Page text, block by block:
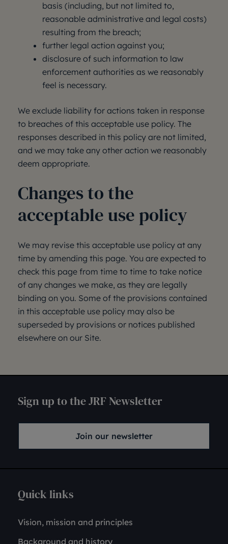
basis (including, but not limited to,
reasonable administrative and legal costs)
resulting from the breach;
further legal action against you;
disclosure of such information to law
enforcement authorities as we reasonably
feel is necessary.
We exclude liability for actions taken in response
to breaches of this acceptable use policy. The
responses described in this policy are not limited,
and we may take any other action we reasonably
deem appropriate.
Changes to the
acceptable use policy
We may revise this acceptable use policy at any
time by amending this page. You are expected to
check this page from time to time to take notice
of any changes we make, as they are legally
binding on you. Some of the provisions contained
in this acceptable use policy may also be
superseded by provisions or notices published
elsewhere on our Site.
Sign up to the JRF Newsletter
Join our newsletter
Quick links
Vision, mission and principles
Background and history